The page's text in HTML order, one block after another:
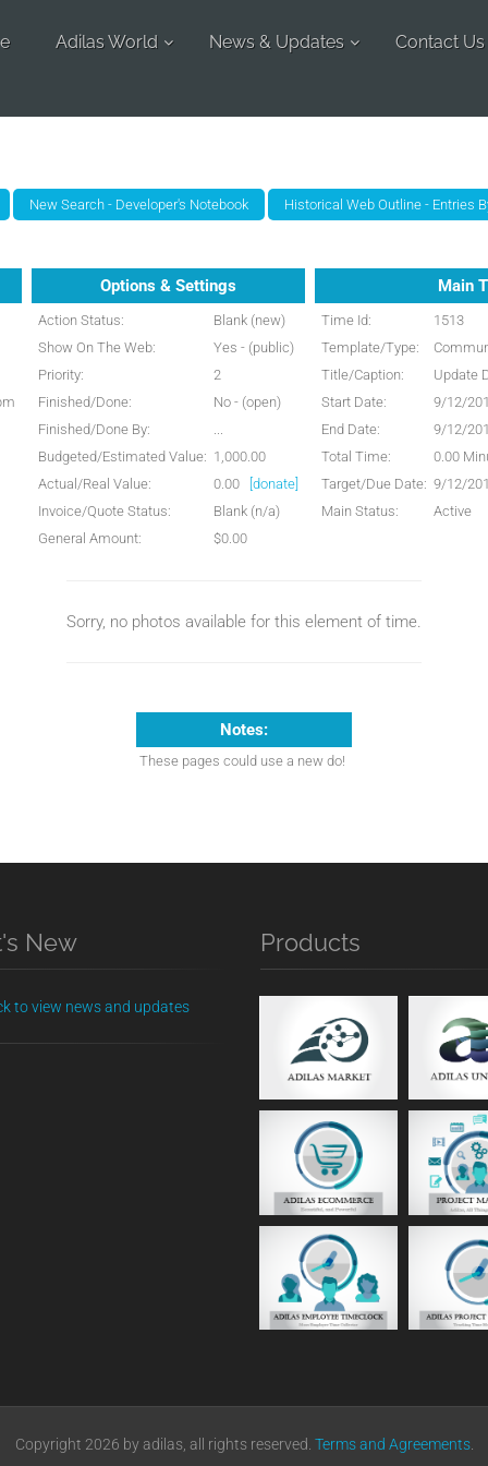
Adilas World News & Updates Contact Us
Options & Settings Main
Action Status:
Blank (new)
Show On The Web:
Yes - (public)
Priority:
2
Finished/Done:
No - (open)
Finished/Done By:
...
Budgeted/Estimated Value: 1,000.00
Actual/Real Value:
0.00
[donate]
Invoice/Quote Status:
Blank (n/a)
General Amount:
$0.00
Time Id:
1513
Template/Type:
Title/Caption:
Update
Start Date:
9/12/
End Date:
9/12/
Total Time:
0.00
Target/Due Date: 9/12/
Main Status:
Active
Sorry, no photos available for this element of time.
Notes:
These pages could use a new do!
New
to view news and updates
Products
Copyright 2026 by adilas, all rights reserved. Terms and Agreements.